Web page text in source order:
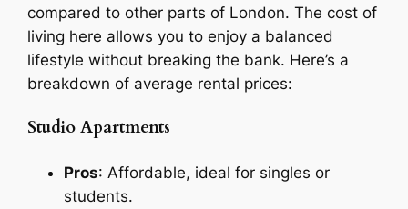
compared to other parts of London. The cost of
living here allows you to enjoy a balanced
lifestyle without breaking the bank. Here’s a
breakdown of average rental prices:
Studio Apartments
Pros: Affordable, ideal for singles or
students.